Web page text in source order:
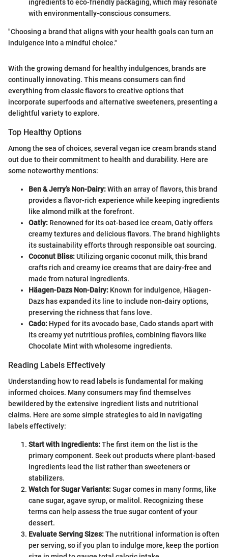
ingredients to eco-friendly packaging, which may resonate
with environmentally-conscious consumers.
"Choosing a brand that aligns with your health goals can turn an
indulgence into a mindful choice."
With the growing demand for healthy indulgences, brands are
continually innovating. This means consumers can find
everything from classic flavors to creative options that
incorporate superfoods and alternative sweeteners, presenting a
delightful variety to explore.
Top Healthy Options
Among the sea of choices, several vegan ice cream brands stand
out due to their commitment to health and durability. Here are
some noteworthy mentions:
Ben & Jerry’s Non-Dairy:With an array of flavors, this brand
provides a flavor-rich experience while keeping ingredients
like almond milk at the forefront.
Oatly: Renowned for its oat-based ice cream, Oatly offers
creamy textures and delicious flavors. The brand highlights
its sustainability efforts through responsible oat sourcing.
Coconut Bliss:Utilizing organic coconut milk, this brand
crafts rich and creamy ice creams that are dairy-free and
made from natural ingredients.
Häagen-Dazs Non-Dairy: Known for indulgence, Häagen-
Dazs has expanded its line to include non-dairy options,
preserving the richness that fans love.
Cado: Hyped for its avocado base, Cado stands apart with
its creamy yet nutritious profiles, combining flavors like
Chocolate Mint with wholesome ingredients.
Reading Labels Effectively
Understanding how to read labels is fundamental for making
informed choices. Many consumers may find themselves
bewildered by the extensive ingredient lists and nutritional
claims. Here are some simple strategies to aid in navigating
labels effectively:
Start with Ingredients:The first item on the list is the
primary component. Seek out products where plant-based
ingredients lead the list rather than sweeteners or
stabilizers.
Watch for Sugar Variants:Sugar comes in many forms, like
cane sugar, agave syrup, or malitol. Recognizing these
terms can help assess the true sugar content of your
dessert.
Evaluate Serving Sizes:The nutritional information is often
per serving, so if you plan to indulge more, keep the portion